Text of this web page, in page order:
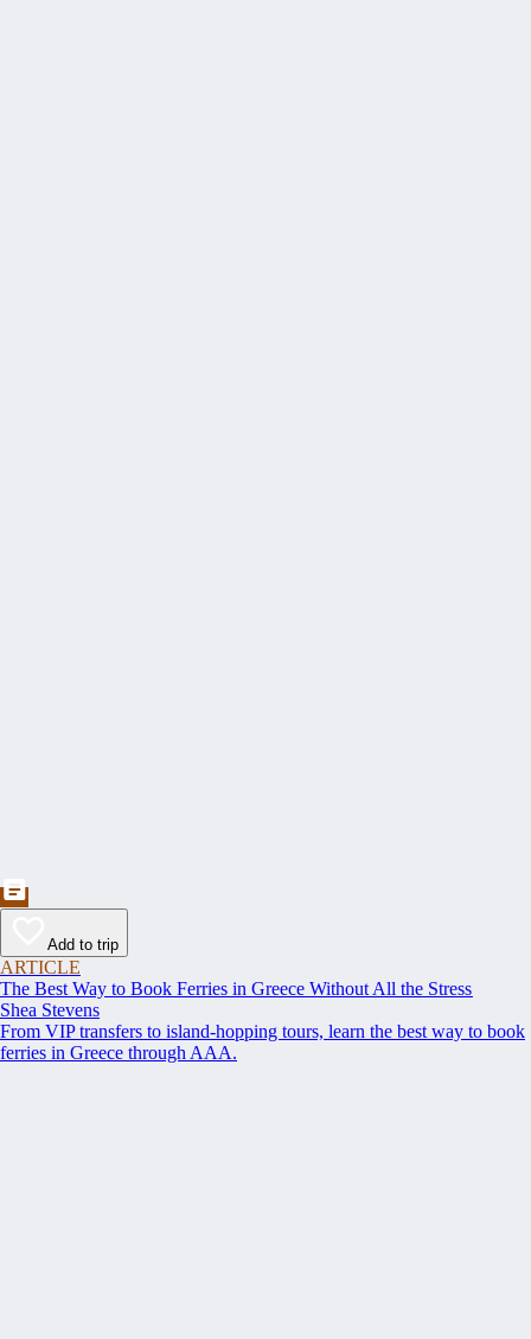
Add to trip
ARTICLE
The Best Way to Book Ferries in Greece Without All the Stress
Shea Stevens
From VIP transfers to island-hopping tours, learn the best way to book
ferries in Greece through AAA.